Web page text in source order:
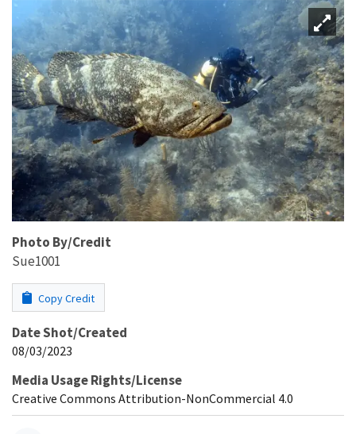
Photo By/Credit
Sue1001
Copy Credit
Date Shot/Created
08/03/2023
Media Usage Rights/License
Creative Commons Attribution-NonCommercial 4.0